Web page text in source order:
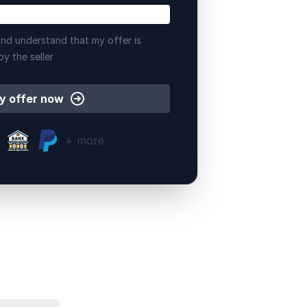
understand that my offer is
the seller
offer now
+ more